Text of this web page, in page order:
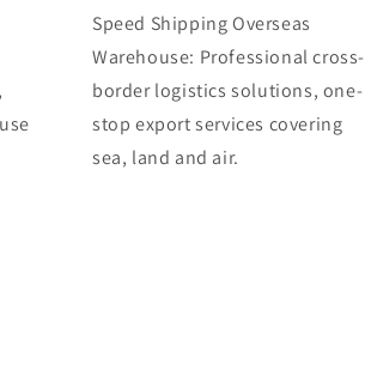
Speed Shipping Overseas
Warehouse: Professional cross-
border logistics solutions, one-
stop export services covering
sea, land and air.